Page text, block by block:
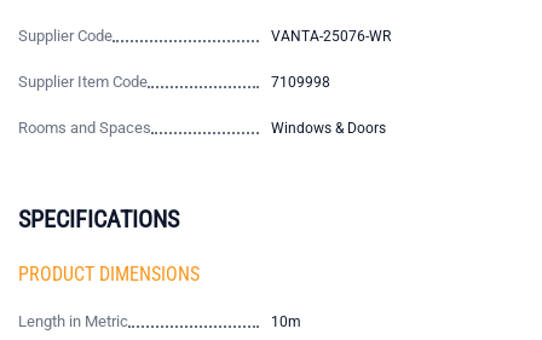
Supplier Code VANTA-25076-WR
Supplier Item Code 7109998
Rooms and Spaces Windows & Doors
SPECIFICATIONS
PRODUCT DIMENSIONS
Length in Metric 10m